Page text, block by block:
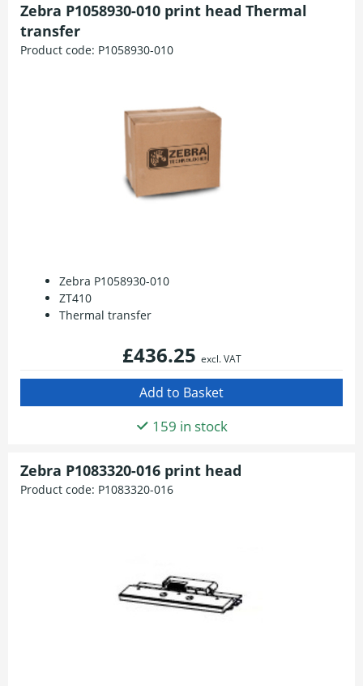
Zebra P1058930-010 print head Thermal
transfer
Product code: P1058930-010
Zebra P1058930-010
ZT410
Thermal transfer
£436.25 excl. VAT
159 in stock
Zebra P1083320-016 print head
Product code: P1083320-016